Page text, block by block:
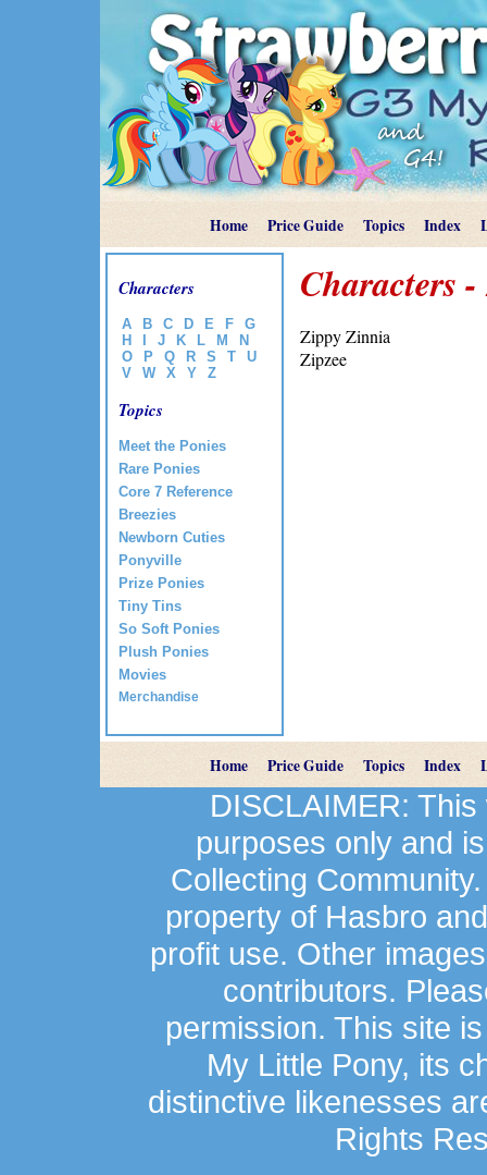
Home Price Guide Topics Index
Characters
A B C D E F
G
H
J K L M
N
O
P Q R S T
U
V
W X Y Z
Topics
Meet the Ponies
Rare Ponies
Core 7 Reference
Breezies
Newborn Cuties
Ponyville
Prize Ponies
Tiny Tins
So Soft Ponies
Plush Ponies
Movies
Merchandise
Characters
Zippy Zinnia
Zipzee
Home Price Guide Topics Index
DISCLAIMER:
purposes only and
Collecting
property of Hasbro
profit use. Other
contributors.
permission. This site
My Little Pony, its
distinctive likenesses
Rights